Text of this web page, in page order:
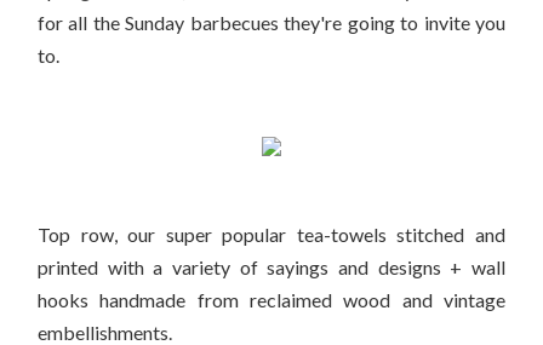
for all the Sunday barbecues they're going to invite you
to.
Top row, our super popular tea-towels stitched and
printed with a variety of sayings and designs + wall
hooks handmade from reclaimed wood and vintage
embellishments.